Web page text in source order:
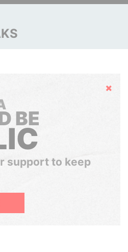
Hide
BE
support to keep